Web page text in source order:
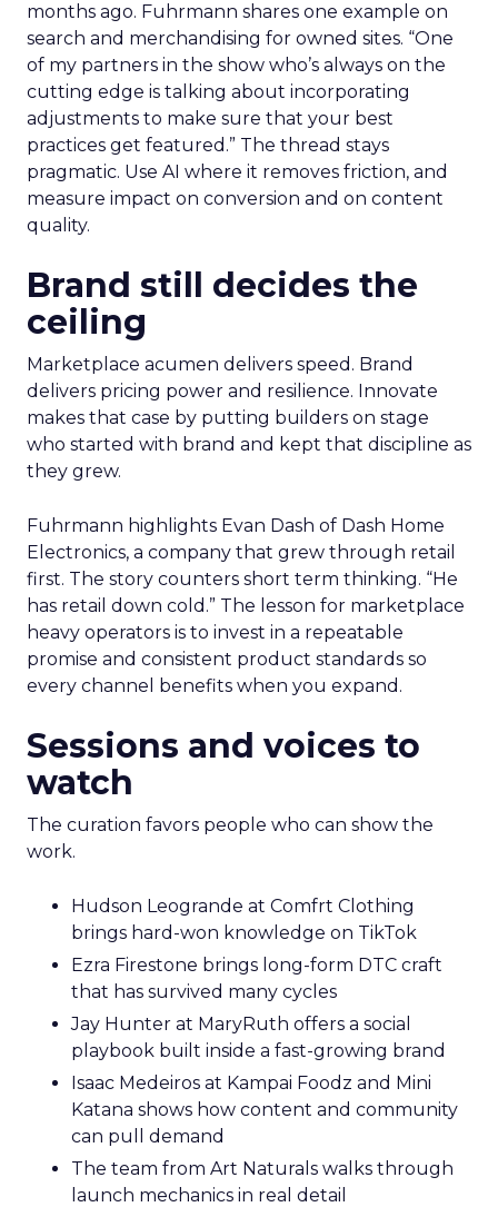
months ago. Fuhrmann shares one example on
search and merchandising for owned sites. “One
of my partners in the show who’s always on the
cutting edge is talking about incorporating
adjustments to make sure that your best
practices get featured.” The thread stays
pragmatic. Use AI where it removes friction, and
measure impact on conversion and on content
quality.
Brand still decides the
ceiling
Marketplace acumen delivers speed. Brand
delivers pricing power and resilience. Innovate
makes that case by putting builders on stage
who started with brand and kept that discipline as
they grew.
Fuhrmann highlights Evan Dash of Dash Home
Electronics, a company that grew through retail
first. The story counters short term thinking. “He
has retail down cold.” The lesson for marketplace
heavy operators is to invest in a repeatable
promise and consistent product standards so
every channel benefits when you expand.
Sessions and voices to
watch
The curation favors people who can show the
work.
Hudson Leogrande at Comfrt Clothing
brings hard-won knowledge on TikTok
Ezra Firestone brings long-form DTC craft
that has survived many cycles
Jay Hunter at MaryRuth offers a social
playbook built inside a fast-growing brand
Isaac Medeiros at Kampai Foodz and Mini
Katana shows how content and community
can pull demand
The team from Art Naturals walks through
launch mechanics in real detail